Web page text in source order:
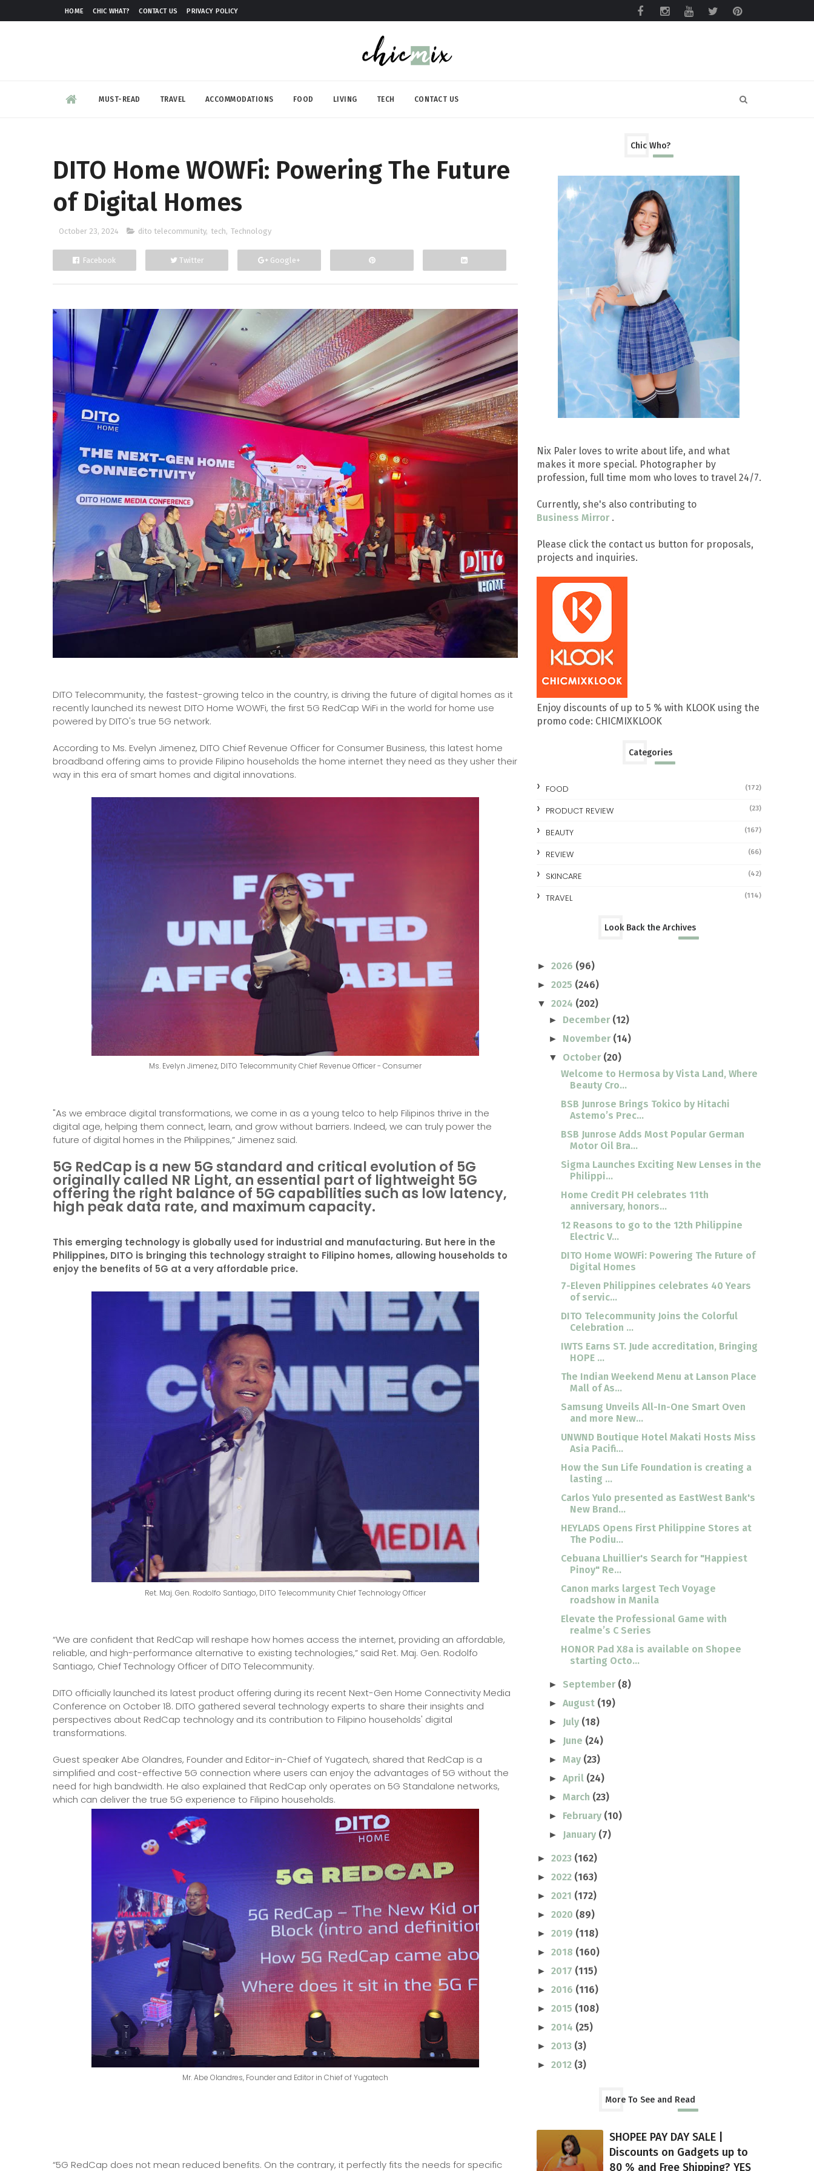
HOME CHIC WHAT? CONTACT US PRIVACY POLICY
MUST-READ TRAVEL ACCOMMODATIONS FOOD LIVING TECH CONTACT US
DITO Home WOWFi: Powering The Future
of Digital Homes
October 23, 2024 dito telecommunity, tech, Technology
Facebook Twitter Google+
DITO Telecommunity, the fastest-growing telco in the country, is driving the future of digital homes as it
recently launched its newest DITO Home WOWFi, the first 5G RedCap WiFi in the world for home use
powered by DITO's true 5G network.
According to Ms. Evelyn Jimenez, DITO Chief Revenue Officer for Consumer Business, this latest home
broadband offering aims to provide Filipino households the home internet they need as they usher their
way in this era of smart homes and digital innovations.
Ms. Evelyn Jimenez, DITO Telecommunity Chief Revenue Officer - Consumer
"As we embrace digital transformations, we come in as a young telco to help Filipinos thrive in the
digital age, helping them connect, learn, and grow without barriers. Indeed, we can truly power the
future of digital homes in the Philippines,” Jimenez said.
5G RedCap is a new 5G standard and critical evolution of 5G
originally called NR Light, an essential part of lightweight 5G
offering the right balance of 5G capabilities such as low latency,
high peak data rate, and maximum capacity.
This emerging technology is globally used for industrial and manufacturing. But here in the
Philippines, DITO is bringing this technology straight to Filipino homes, allowing households to
enjoy the benefits of 5G at a very affordable price.
Ret. Maj. Gen. Rodolfo Santiago, DITO Telecommunity Chief Technology Officer
“We are confident that RedCap will reshape how homes access the internet, providing an affordable,
reliable, and high-performance alternative to existing technologies,” said Ret. Maj. Gen. Rodolfo
Santiago, Chief Technology Officer of DITO Telecommunity.
DITO officially launched its latest product offering during its recent Next-Gen Home Connectivity Media
Conference on October 18. DITO gathered several technology experts to share their insights and
perspectives about RedCap technology and its contribution to Filipino households' digital
transformations.
Guest speaker Abe Olandres, Founder and Editor-in-Chief of Yugatech, shared that RedCap is a
simplified and cost-effective 5G connection where users can enjoy the advantages of 5G without the
need for high bandwidth. He also explained that RedCap only operates on 5G Standalone networks,
which can deliver the true 5G experience to Filipino households.
Mr. Abe Olandres, Founder and Editor in Chief of Yugatech
“5G RedCap does not mean reduced benefits. On the contrary, it perfectly fits the needs for specific
Chic Who?
Nix Paler loves to write about life, and what
makes it more special. Photographer by
profession, full time mom who loves to travel 24/7.
Currently, she's also contributing to
Business Mirror .
Please click the contact us button for proposals,
projects and inquiries.
Enjoy discounts of up to 5 % with KLOOK using the
promo code: CHICMIXKLOOK
Categories
FOOD (172)
PRODUCT REVIEW (23)
BEAUTY (167)
REVIEW (66)
SKINCARE (42)
TRAVEL (114)
Look Back the Archives
► 2026 (96)
► 2025 (246)
▼ 2024 (202)
► December (12)
► November (14)
▼ October (20)
Welcome to Hermosa by Vista Land, Where
Beauty Cro...
BSB Junrose Brings Tokico by Hitachi
Astemo’s Prec...
BSB Junrose Adds Most Popular German
Motor Oil Bra...
Sigma Launches Exciting New Lenses in the
Philippi...
Home Credit PH celebrates 11th
anniversary, honors...
12 Reasons to go to the 12th Philippine
Electric V...
DITO Home WOWFi: Powering The Future of
Digital Homes
7-Eleven Philippines celebrates 40 Years
of servic...
DITO Telecommunity Joins the Colorful
Celebration ...
IWTS Earns ST. Jude accreditation, Bringing
HOPE ...
The Indian Weekend Menu at Lanson Place
Mall of As...
Samsung Unveils All-In-One Smart Oven
and more New...
UNWND Boutique Hotel Makati Hosts Miss
Asia Pacifi...
How the Sun Life Foundation is creating a
lasting ...
Carlos Yulo presented as EastWest Bank's
New Brand...
HEYLADS Opens First Philippine Stores at
The Podiu...
Cebuana Lhuillier's Search for "Happiest
Pinoy" Re...
Canon marks largest Tech Voyage
roadshow in Manila
Elevate the Professional Game with
realme’s C Series
HONOR Pad X8a is available on Shopee
starting Octo...
► September (8)
►August (19)
► July (18)
► June (24)
►May (23)
►April (24)
►March (23)
► February (10)
► January (7)
► 2023 (162)
► 2022 (163)
► 2021 (172)
► 2020 (89)
► 2019 (118)
► 2018 (160)
► 2017 (115)
► 2016 (116)
► 2015 (108)
► 2014 (25)
► 2013 (3)
► 2012 (3)
More To See and Read
SHOPEE PAY DAY SALE |
Discounts on Gadgets up to
80 % and Free Shipping? YES